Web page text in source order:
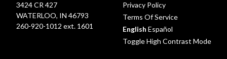
3424 CR 427
WATERLOO, IN 46793
260-920-1012 ext. 1601
Privacy Policy
Terms Of Service
English Español
Toggle High Contrast Mode